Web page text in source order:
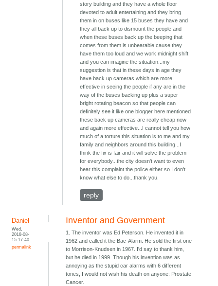
story building and they have a whole floor
devoted to adult entertaining and they bring
them in on buses like 15 buses they have and
they all back up to dismount the people and
when these buses back up the beeping that
comes from them is unbearable cause they
have them too loud and we work midnight shift
and you can imagine the situation...my
suggestion is that in these days in age they
have back up cameras which are more
effective in seeing the people if any are in the
way of the buses backing up plus a super
bright rotating beacon so that people can
definitely see it like one blogger here mentioned
these back up cameras are really cheap now
and again more effective...I cannot tell you how
much of a torture this situation is to me and my
family and neighbors around this building...I
think the fix is fair and it will solve the problem
for everybody...the city doesn't want to even
hear this complaint the police either so I don't
know what else to do...thank you.
reply
Daniel
Wed,
2018-08-
15 17:40
permalink
Inventor and Government
1. The inventor was Ed Peterson. He invented it in
1962 and called it the Bac-Alarm. He sold the first one
to Morrison-Knudsen in 1967. I'd say to thank him,
but he died in 1999. Though his invention was as
annoying as the stupid car alarms with 6 different
tones, I would not wish his death on anyone: Prostate
Cancer.